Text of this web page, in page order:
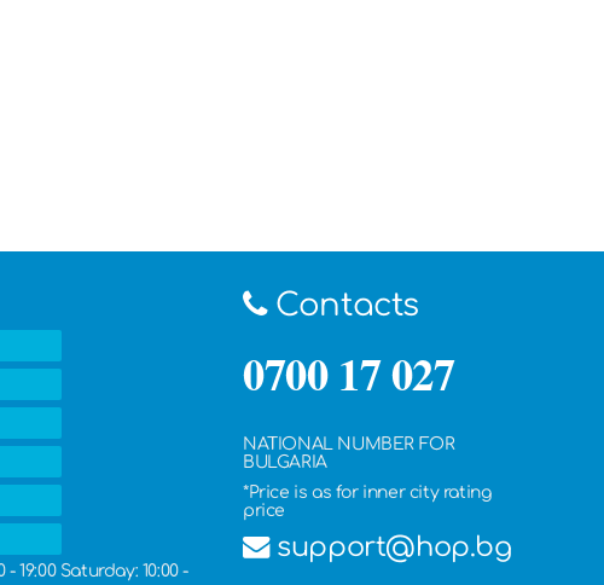
19:00 Saturday: 10:00 -
Contacts
0700 17 027
NATIONAL NUMBER FOR
BULGARIA
*Price is as for inner city rating
price
support@hop.bg